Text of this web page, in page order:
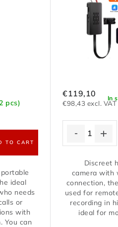
pcs)
TO CART
ideal
needs
or
with
You can
In
€98,43 excl. VAT
€119,10
Discreet
camera with
connection,
used for
recording in
ideal for